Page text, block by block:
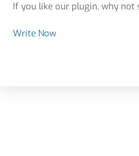
If you like our plugin, why not
Write Now